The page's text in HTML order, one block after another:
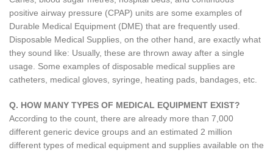
positive airway pressure (CPAP) units are some examples of
Durable Medical Equipment (DME) that are frequently used.
Disposable Medical Supplies, on the other hand, are exactly what
they sound like: Usually, these are thrown away after a single
usage. Some examples of disposable medical supplies are
catheters, medical gloves, syringe, heating pads, bandages, etc.
Q. HOW MANY TYPES OF MEDICAL EQUIPMENT EXIST?
According to the count, there are already more than 7,000
different generic device groups and an estimated 2 million
different types of medical equipment and supplies available on the